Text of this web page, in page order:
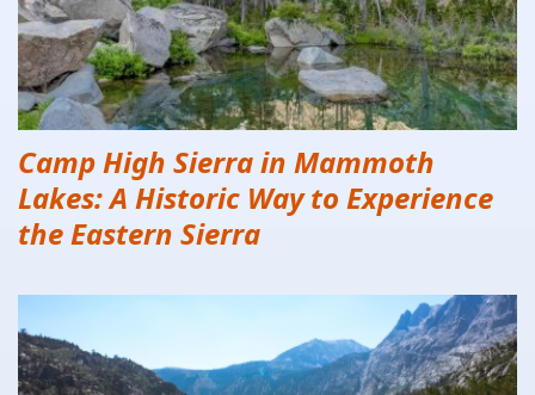
Camp High Sierra in Mammoth
Lakes: A Historic Way to Experience
the Eastern Sierra